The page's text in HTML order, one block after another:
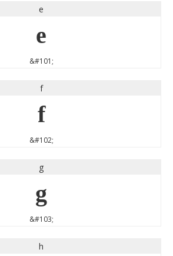
e
e
&#101;
f
f
&#102;
g
g
&#103;
h